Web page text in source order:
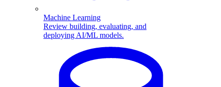
Machine Learning
Review building, evaluating, and
deploying AI/ML models.